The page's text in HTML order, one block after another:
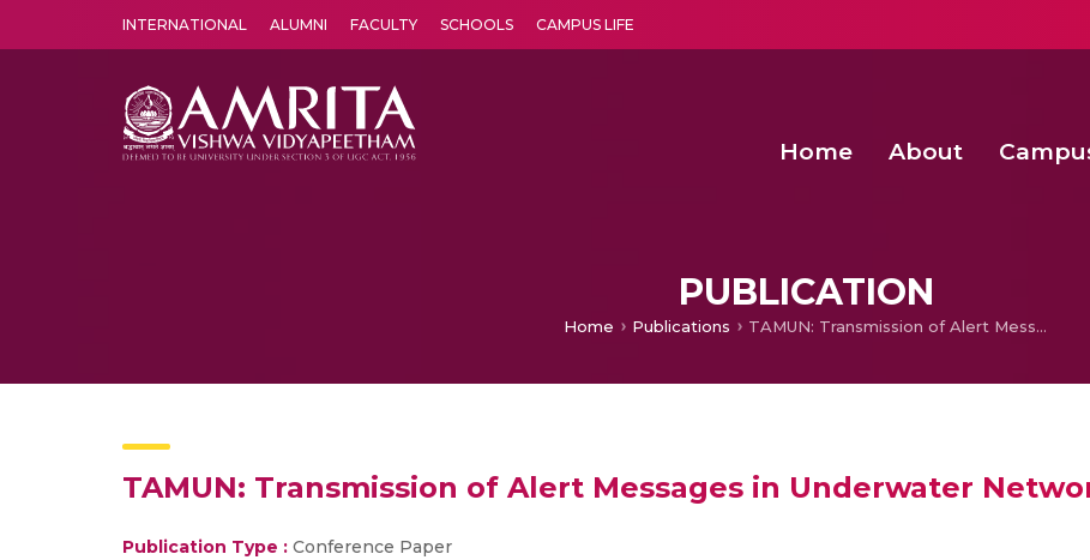
INTERNATIONAL ALUMNI FACULTY SCHOOLS CAMPUS LIFE
Home About
PUBLICATION
Home Publications TAMUN: Transmission of Alert Messages in Underwater Networks
TAMUN: Transmission of Alert Messages in Underwater
Publication Type : Conference Paper